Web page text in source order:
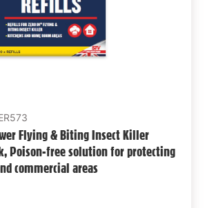
Flying & Biting Insect Killer
Poison-free solution for protecting
commercial areas